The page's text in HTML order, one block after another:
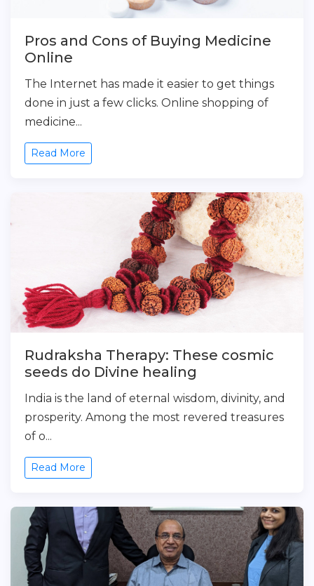
Pros and Cons of Buying Medicine
Online
The Internet has made it easier to get things
done in just a few clicks. Online shopping of
medicine...
Read More
Rudraksha Therapy: These cosmic
seeds do Divine healing
India is the land of eternal wisdom, divinity, and
prosperity. Among the most revered treasures
of o...
Read More